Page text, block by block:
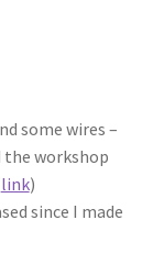
some wires –
the workshop
link)
since I made